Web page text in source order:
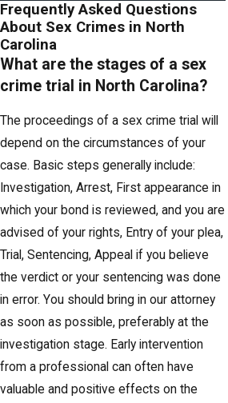
Frequently Asked Questions
About Sex Crimes in North
Carolina
What are the stages of a sex
crime trial in North Carolina?
The proceedings of a sex crime trial will
depend on the circumstances of your
case. Basic steps generally include:
Investigation, Arrest, First appearance in
which your bond is reviewed, and you are
advised of your rights, Entry of your plea,
Trial, Sentencing, Appeal if you believe
the verdict or your sentencing was done
in error. You should bring in our attorney
as soon as possible, preferably at the
investigation stage. Early intervention
from a professional can often have
valuable and positive effects on the